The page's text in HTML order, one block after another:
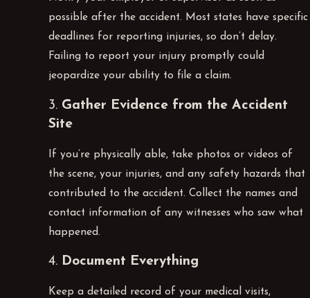
possible after the accident. Most states have specific
deadlines for reporting injuries, so don’t delay.
Failing to report your injury promptly could
jeopardize your ability to file a claim.
3. Gather Evidence from the Accident
Site
If you’re physically able, take photos or videos of
the scene, your injuries, and any safety hazards that
contributed to the accident. Collect the names and
contact information of any witnesses who saw what
happened.
4. Document Everything
Keep a detailed record of your medical visits,